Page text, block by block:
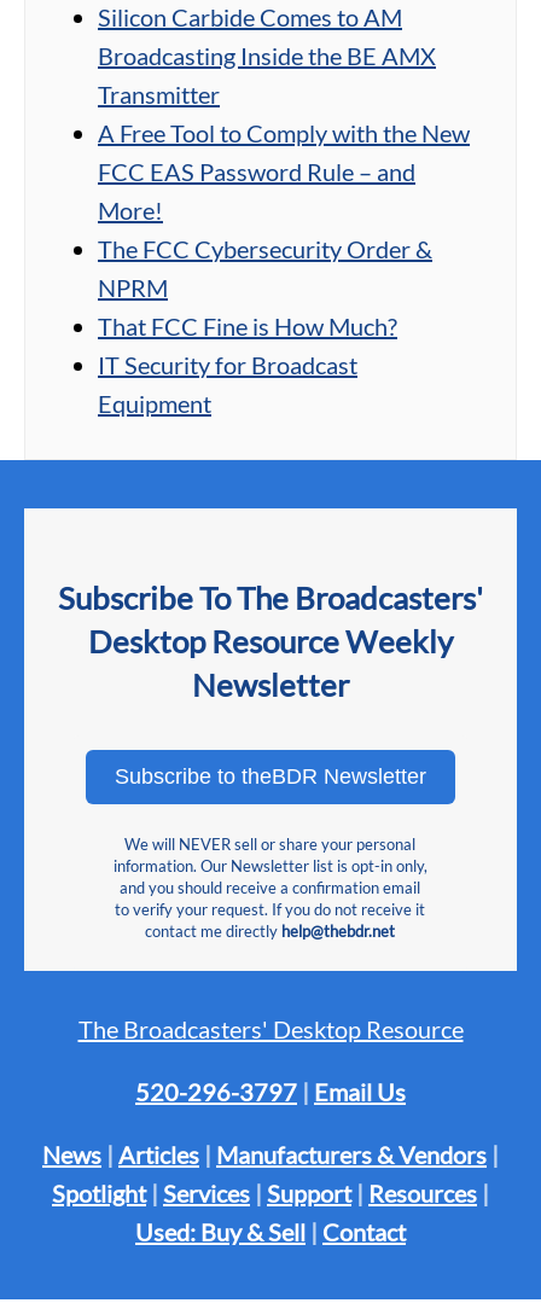
Silicon Carbide Comes to AM
Broadcasting Inside the BE AMX
Transmitter
A Free Tool to Comply with the New
FCC EAS Password Rule – and
More!
The FCC Cybersecurity Order &
NPRM
That FCC Fine is How Much?
IT Security for Broadcast
Equipment
Subscribe To The Broadcasters'
Desktop Resource Weekly
Newsletter
Subscribe to theBDR Newsletter
We will NEVER sell or share your personal
information. Our Newsletter list is opt-in only,
and you should receive a confirmation email
to verify your request. If you do not receive it
contact me directly help@thebdr.net
The Broadcasters' Desktop Resource
520-296-3797 | Email Us
News | Articles | Manufacturers & Vendors |
Spotlight| Services | Support| Resources |
Used: Buy & Sell | Contact